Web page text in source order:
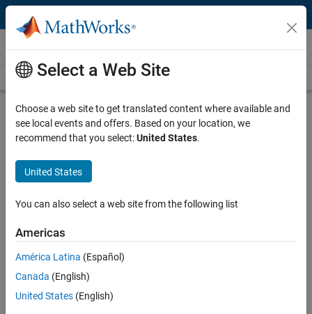
Skip to content
Videos
Videos Home Search
Play
Description
Tips and Tricks: Getting Started
Using Optimization with MATLAB
Related Resources
Feedback
Select a Web Site
Choose a web site to get translated content where available and
see local events and offers. Based on your location, we
recommend that you select:United States.
United States
You can also select a web site from the following list
Americas
América Latina (Español)
Canada (English)
United States (English)